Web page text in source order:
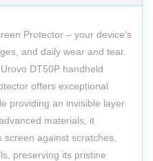
Protector – your device's
and daily wear and tear.
DT50P handheld
offers exceptional
providing an invisible layer
materials, it
against scratches,
preserving its pristine